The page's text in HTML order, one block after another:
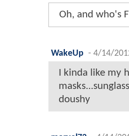
Oh, and who's
WakeUp - 4/14/
I kinda like my
doushy